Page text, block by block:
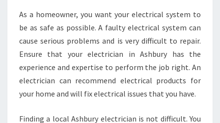
As a homeowner, you want your electrical system to
be as safe as possible. A faulty electrical system can
cause serious problems and is very difficult to repair.
Ensure that your electrician in Ashbury has the
experience and expertise to perform the job right. An
electrician can recommend electrical products for
your home and will fix electrical issues that you have.
Finding a local Ashbury electrician is not difficult. You